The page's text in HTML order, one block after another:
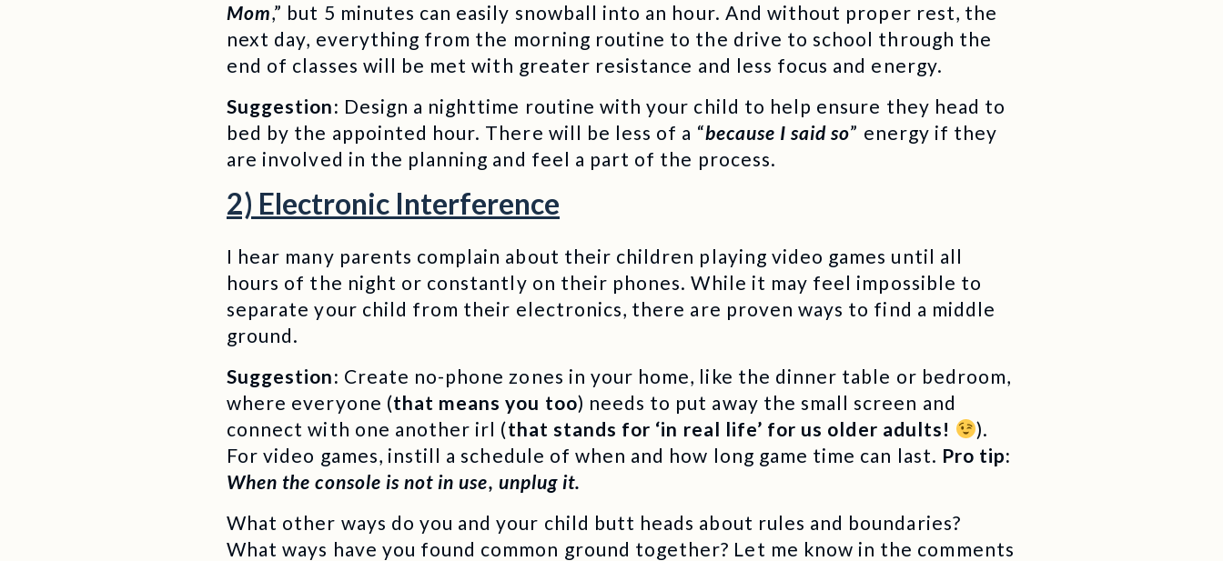
Mom,” but 5 minutes can easily snowball into an hour. And without proper rest, the
next day, everything from the morning routine to the drive to school through the
end of classes will be met with greater resistance and less focus and energy.
Suggestion: Design a nighttime routine with your child to help ensure they head to
bed by the appointed hour. There will be less of a “because I said so” energy if they
are involved in the planning and feel a part of the process.
2) Electronic Interference
I hear many parents complain about their children playing video games until all
hours of the night or constantly on their phones. While it may feel impossible to
separate your child from their electronics, there are proven ways to find a middle
ground.
Suggestion: Create no-phone zones in your home, like the dinner table or bedroom,
where everyone (that means you too) needs to put away the small screen and
connect with one another irl (that stands for ‘in real life’ for us older adults!
).
For video games, instill a schedule of when and how long game time can last. Pro tip:
When the console is not in use, unplug it.
What other ways do you and your child butt heads about rules and boundaries?
What ways have you found common ground together? Let me know in the comments